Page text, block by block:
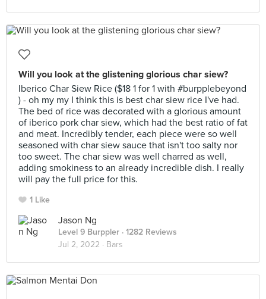
Will you look at the glistening glorious char siew?
Iberico Char Siew Rice ($18 1 for 1 with #burpplebeyond
) - oh my my I think this is best char siew rice I've had.
The bed of rice was decorated with a glorious amount
of iberico pork char siew, which had the best ratio of fat
and meat. Incredibly tender, each piece were so well
seasoned with char siew sauce that isn't too salty nor
too sweet. The char siew was well charred as well,
adding smokiness to an already incredible dish. I really
will pay the full price for this.
1 Like
Jason Ng
Level 9 Burppler · 1282 Reviews
Jul 2, 2022 · Bars